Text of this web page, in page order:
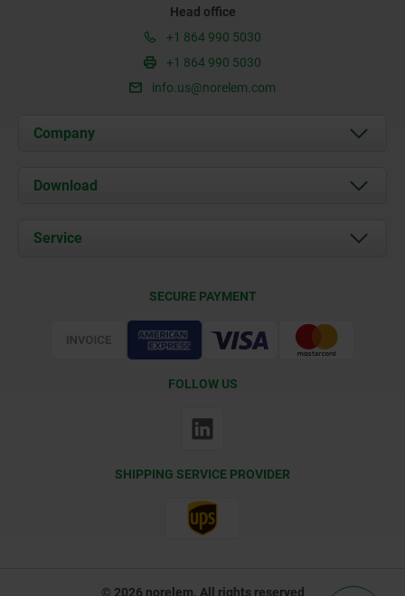
Head office
+1 864 990 5030
+1 864 990 5030
info.us@norelem.com
Company
About us
Contact
Download
Documents
Service
SECURE PAYMENT
FOLLOW US
SHIPPING SERVICE PROVIDER
© 2026 norelem. All rights reserved